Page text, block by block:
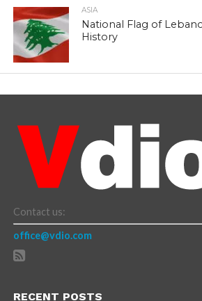
ASIA
National Flag of
History
Contact us:
office@vdio.com
RECENT POSTS